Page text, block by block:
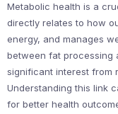
Metabolic health is a
directly relates to how
energy, and manages
between fat processing
significant interest from
Understanding this link
for better health